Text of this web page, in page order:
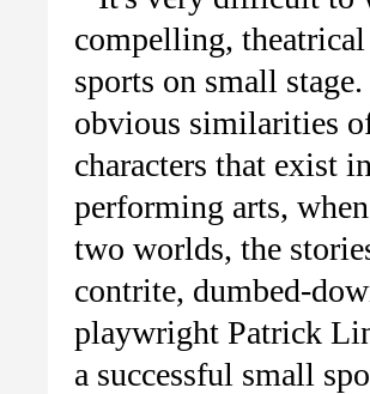
compelling,
sports on small
obvious similarities
characters that exist
performing arts,
two worlds, the
contrite, dumbed-
playwright Patrick
a successful small